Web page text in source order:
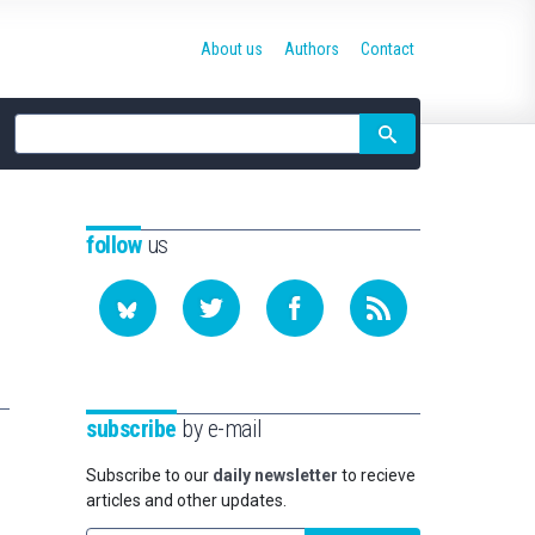
Site
search
About us Authors Contact
followus
subscribe by e-mail
Subscribe to our daily newsletter to recieve
articles and other updates.